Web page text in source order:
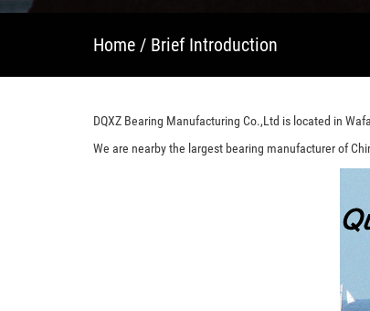
Home / Brief Introduction
DQXZ Bearing Manufacturing Co.,Ltd is located in
We are nearby the largest bearing manufacturer of